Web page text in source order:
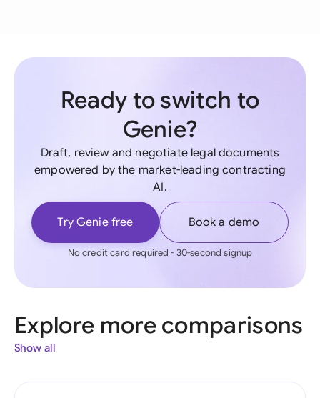
Ready to switch to
Genie?
Draft, review and negotiate legal documents
empowered by the market-leading contracting
AI.
Try Genie free Book a demo
No credit card required - 30-second signup
Explore more comparisons
Show all